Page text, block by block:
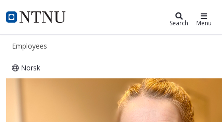
NTNU Home
ntnu.edu Search Menu
Employees
Norsk